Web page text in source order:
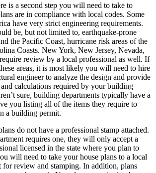
is a second step you will need to take to
are in compliance with local codes. Some
have very strict engineering requirements.
be, but not limited to, earthquake-prone
the Pacific Coast, hurricane risk areas of the
Coasts. New York, New Jersey, Nevada,
review by a local professional as well. If
areas, it is most likely you will need to hire
engineer to analyze the design and provide
calculations required by your building
sure, building departments typically have a
you listing all of the items they require to
a building permit.
do not have a professional stamp attached.
requires one, they will only accept a
licensed in the state where you plan to
will need to take your house plans to a local
for review and stamping. In addition, plans